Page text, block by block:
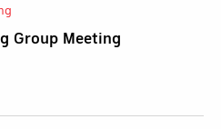
Group Meeting